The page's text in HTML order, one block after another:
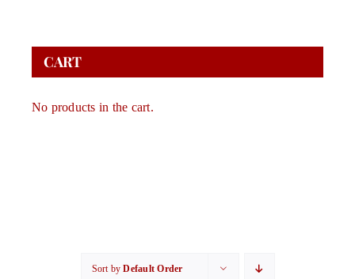
Sort byDefault Order
CART
No products in the cart.